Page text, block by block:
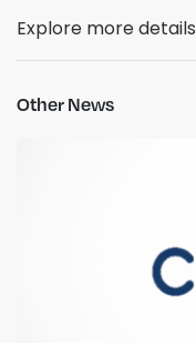
Explore more
Other News